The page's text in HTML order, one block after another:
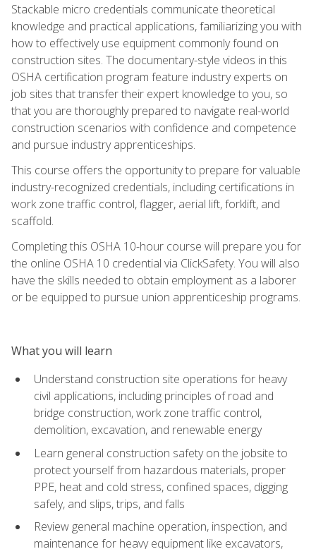
Stackable micro credentials communicate theoretical
knowledge and practical applications, familiarizing you with
how to effectively use equipment commonly found on
construction sites. The documentary-style videos in this
OSHA certification program feature industry experts on
job sites that transfer their expert knowledge to you, so
that you are thoroughly prepared to navigate real-world
construction scenarios with confidence and competence
and pursue industry apprenticeships.
This course offers the opportunity to prepare for valuable
industry-recognized credentials, including certifications in
work zone traffic control, flagger, aerial lift, forklift, and
scaffold.
Completing this OSHA 10-hour course will prepare you for
the online OSHA 10 credential via ClickSafety. You will also
have the skills needed to obtain employment as a laborer
or be equipped to pursue union apprenticeship programs.
What you will learn
Understand construction site operations for heavy
civil applications, including principles of road and
bridge construction, work zone traffic control,
demolition, excavation, and renewable energy
Learn general construction safety on the jobsite to
protect yourself from hazardous materials, proper
PPE, heat and cold stress, confined spaces, digging
safely, and slips, trips, and falls
Review general machine operation, inspection, and
maintenance for heavy equipment like excavators,